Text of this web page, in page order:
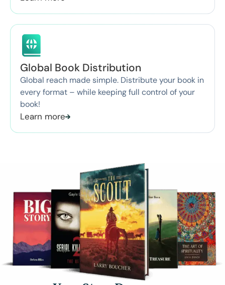
Global Book Distribution
Global reach made simple. Distribute your book in
every format – while keeping full control of your
book!
Learn more